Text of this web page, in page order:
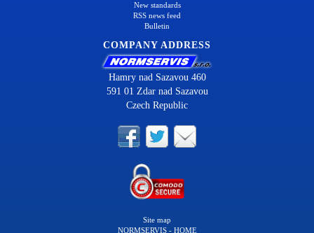
New standards
RSS news feed
Bulletin
COMPANY ADDRESS
Hamry nad Sazavou 460
591 01 Zdar nad Sazavou
Czech Republic
Site map
NORMSERVIS - HOME